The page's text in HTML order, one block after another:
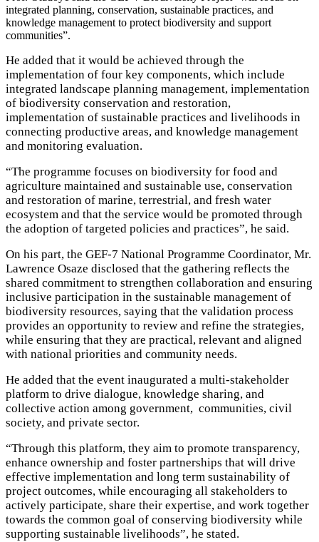
integrated planning, conservation, sustainable practices, and
knowledge management to protect biodiversity and support
communities”.
He added that it would be achieved through the
implementation of four key components, which include
integrated landscape planning management, implementation
of biodiversity conservation and restoration,
implementation of sustainable practices and livelihoods in
connecting productive areas, and knowledge management
and monitoring evaluation.
“The programme focuses on biodiversity for food and
agriculture maintained and sustainable use, conservation
and restoration of marine, terrestrial, and fresh water
ecosystem and that the service would be promoted through
the adoption of targeted policies and practices”, he said.
On his part, the GEF-7 National Programme Coordinator, Mr.
Lawrence Osaze disclosed that the gathering reflects the
shared commitment to strengthen collaboration and ensuring
inclusive participation in the sustainable management of
biodiversity resources, saying that the validation process
provides an opportunity to review and refine the strategies,
while ensuring that they are practical, relevant and aligned
with national priorities and community needs.
He added that the event inaugurated a multi-stakeholder
platform to drive dialogue, knowledge sharing, and
collective action among government, communities, civil
society, and private sector.
“Through this platform, they aim to promote transparency,
enhance ownership and foster partnerships that will drive
effective implementation and long term sustainability of
project outcomes, while encouraging all stakeholders to
actively participate, share their expertise, and work together
towards the common goal of conserving biodiversity while
supporting sustainable livelihoods”, he stated.